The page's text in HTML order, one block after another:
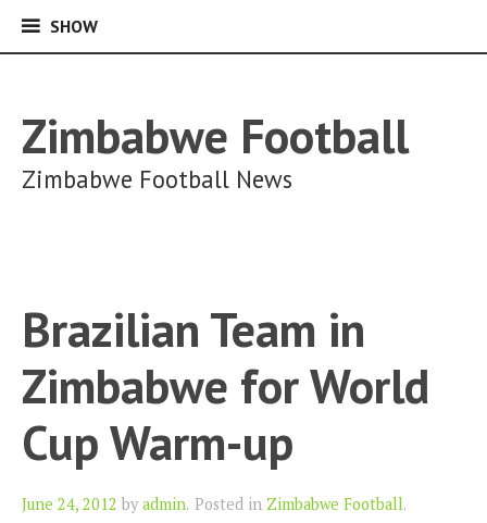
SHOWSHOW
Zimbabwe Football
Zimbabwe Football News
Brazilian Team in
Zimbabwe for World
Cup Warm-up
June 24, 2012 Author
by admin. Posted in Zimbabwe Football.